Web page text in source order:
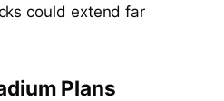
could extend far
Plans